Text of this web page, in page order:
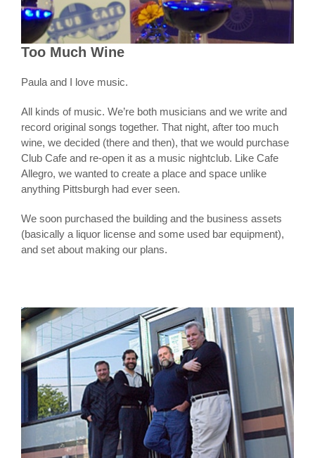
Too Much Wine
Paula and I love music.
All kinds of music. We’re both musicians and we write and
record original songs together. That night, after too much
wine, we decided (there and then), that we would purchase
Club Cafe and re-open it as a music nightclub. Like Cafe
Allegro, we wanted to create a place and space unlike
anything Pittsburgh had ever seen.
We soon purchased the building and the business assets
(basically a liquor license and some used bar equipment),
and set about making our plans.